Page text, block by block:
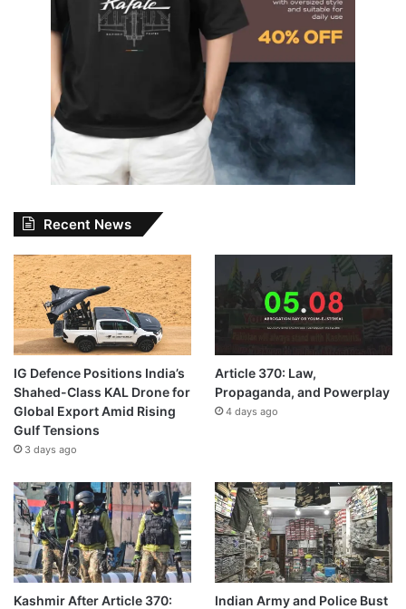
Recent News
IG Defence Positions India’s
Shahed-Class KAL Drone for
Global Export Amid Rising
Gulf Tensions
3 days ago
Article 370: Law,
Propaganda, and Powerplay
4 days ago
Kashmir After Article 370:
Indian Army and Police Bust